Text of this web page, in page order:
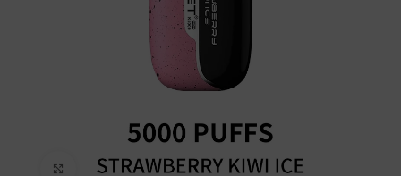
Click to enlarge